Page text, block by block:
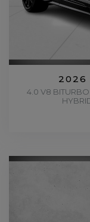
2026
4.0 V8 BITURBO